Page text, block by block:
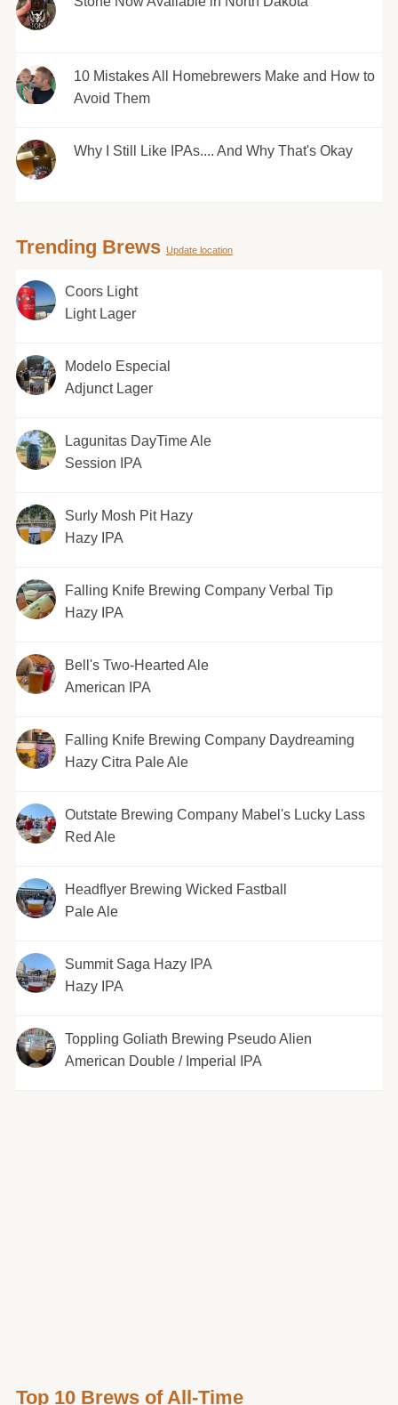
10 Mistakes All Homebrewers Make and How to
Avoid Them
Why I Still Like IPAs.... And Why That's Okay
Trending Brews Update location
Coors Light
Light Lager
Modelo Especial
Adjunct Lager
Lagunitas DayTime Ale
Session IPA
Surly Mosh Pit Hazy
Hazy IPA
Falling Knife Brewing Company Verbal Tip
Hazy IPA
Bell's Two-Hearted Ale
American IPA
Falling Knife Brewing Company Daydreaming
Hazy Citra Pale Ale
Outstate Brewing Company Mabel's Lucky Lass
Red Ale
Headflyer Brewing Wicked Fastball
Pale Ale
Summit Saga Hazy IPA
Hazy IPA
Toppling Goliath Brewing Pseudo Alien
American Double / Imperial IPA
Top 10 Brews of All-Time